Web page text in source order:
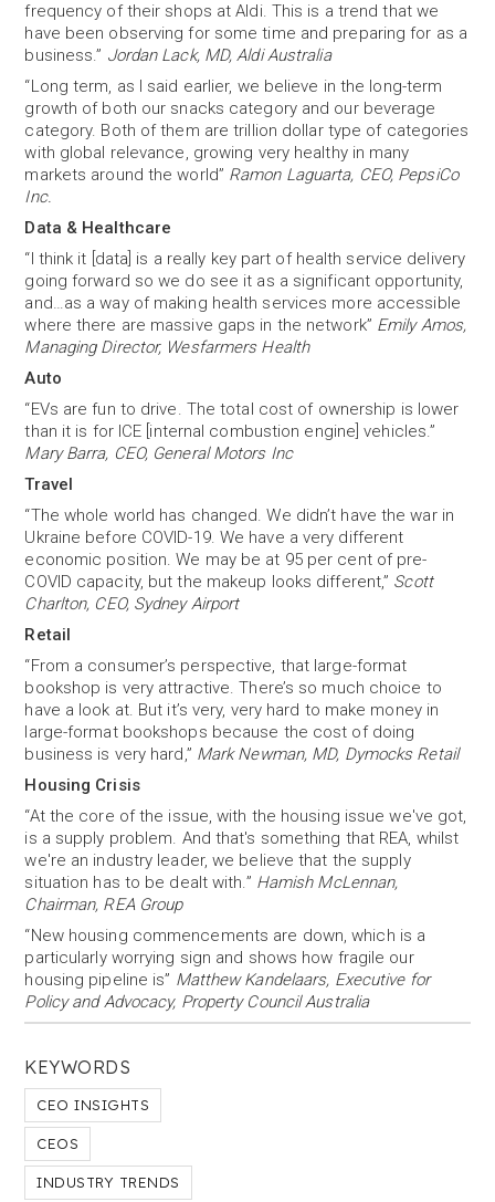
KEYWORDS
CEO INSIGHTS
CEOS
INDUSTRY TRENDS
frequency of their shops at Aldi. This is a trend that we
have been observing for some time and preparing for as a
business.” Jordan Lack, MD, Aldi Australia
“Long term, as I said earlier, we believe in the long-term
growth of both our snacks category and our beverage
category. Both of them are trillion dollar type of categories
with global relevance, growing very healthy in many
markets around the world” Ramon Laguarta, CEO, PepsiCo
Inc.
Data & Healthcare
“I think it [data] is a really key part of health service delivery
going forward so we do see it as a significant opportunity,
and…as a way of making health services more accessible
where there are massive gaps in the network” Emily Amos,
Managing Director, Wesfarmers Health
Auto
“EVs are fun to drive. The total cost of ownership is lower
than it is for ICE [internal combustion engine] vehicles.”
Mary Barra, CEO, General Motors Inc
Travel
“The whole world has changed. We didn’t have the war in
Ukraine before COVID-19. We have a very different
economic position. We may be at 95 per cent of pre-
COVID capacity, but the makeup looks different,” Scott
Charlton, CEO, Sydney Airport
Retail
“From a consumer’s perspective, that large-format
bookshop is very attractive. There’s so much choice to
have a look at. But it’s very, very hard to make money in
large-format bookshops because the cost of doing
business is very hard,” Mark Newman, MD, Dymocks Retail
Housing Crisis
“At the core of the issue, with the housing issue we've got,
is a supply problem. And that's something that REA, whilst
we're an industry leader, we believe that the supply
situation has to be dealt with.” Hamish McLennan,
Chairman, REA Group
“New housing commencements are down, which is a
particularly worrying sign and shows how fragile our
housing pipeline is” Matthew Kandelaars, Executive for
Policy and Advocacy, Property Council Australia